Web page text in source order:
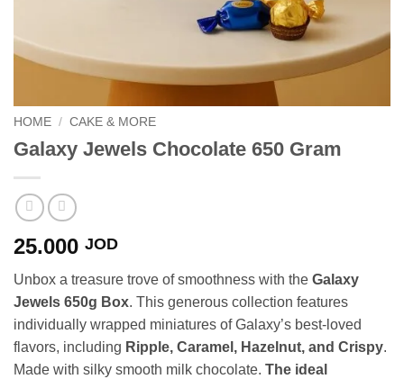
HOME / CAKE & MORE
Galaxy Jewels Chocolate 650 Gram
25.000 JOD
Unbox a treasure trove of smoothness with the Galaxy
Jewels 650g Box. This generous collection features
individually wrapped miniatures of Galaxy’s best-loved
flavors, including Ripple, Caramel, Hazelnut, and Crispy.
Made with silky smooth milk chocolate. The ideal